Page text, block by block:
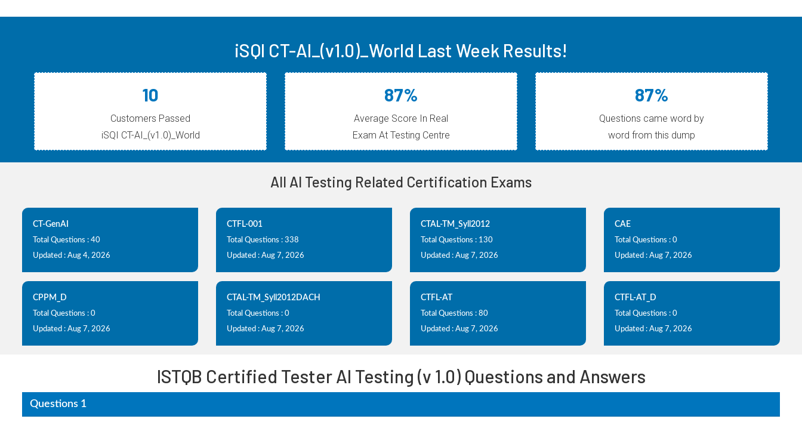
iSQI CT-AI_(v1.0)_World Last Week Results!
10
Customers Passed
iSQI CT-AI_(v1.0)_World
87%
Average Score In Real
Exam At Testing Centre
87%
Questions came word by
word from this dump
All AI Testing Related Certification Exams
CT-GenAI
Total Questions : 40
Updated : Aug 4, 2026
CTFL-001
Total Questions : 338
Updated : Aug 7, 2026
CTAL-TM_Syll2012
Total Questions : 130
Updated : Aug 7, 2026
CAE
Total Questions : 0
Updated : Aug 7, 2026
CPPM_D
Total Questions : 0
Updated : Aug 7, 2026
CTAL-TM_Syll2012DACH
Total Questions : 0
Updated : Aug 7, 2026
CTFL-AT
Total Questions : 80
Updated : Aug 7, 2026
CTFL-AT_D
Total Questions : 0
Updated : Aug 7, 2026
ISTQB Certified Tester AI Testing (v 1.0) Questions and Answers
Questions 1